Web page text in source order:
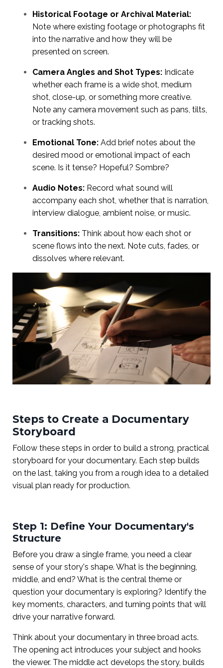
Historical Footage or Archival Material:
Note where existing footage or photographs fit
into the narrative and how they will be
presented on screen.
Camera Angles and Shot Types: Indicate
whether each frame is a wide shot, medium
shot, close-up, or something more creative.
Note any camera movement such as pans, tilts,
or tracking shots.
Emotional Tone: Add brief notes about the
desired mood or emotional impact of each
scene. Is it tense? Hopeful? Sombre?
Audio Notes: Record what sound will
accompany each shot, whether that is narration,
interview dialogue, ambient noise, or music.
Transitions: Think about how each shot or
scene flows into the next. Note cuts, fades, or
dissolves where relevant.
Steps to Create a Documentary
Storyboard
Follow these steps in order to build a strong, practical
storyboard for your documentary. Each step builds
on the last, taking you from a rough idea to a detailed
visual plan ready for production.
Step 1: Define Your Documentary's
Structure
Before you draw a single frame, you need a clear
sense of your story's shape. What is the beginning,
middle, and end? What is the central theme or
question your documentary is exploring? Identify the
key moments, characters, and turning points that will
drive your narrative forward.
Think about your documentary in three broad acts.
The opening act introduces your subject and hooks
the viewer. The middle act develops the story, builds